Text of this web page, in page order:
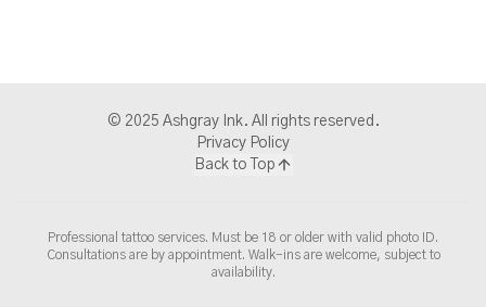
© 2025 Ashgray Ink. All rights reserved.
Privacy Policy
Back to Top
Professional tattoo services. Must be 18 or older with valid photo ID.
Consultations are by appointment. Walk-ins are welcome, subject to
availability.